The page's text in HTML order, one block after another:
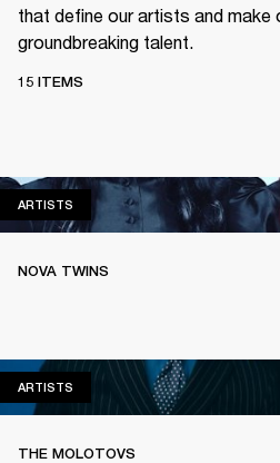
that define our artists and make
groundbreaking talent.
15 ITEMS
ARTISTS ARTISTS
NOVA TWINS
ARTISTS ARTISTS
THE MOLOTOVS